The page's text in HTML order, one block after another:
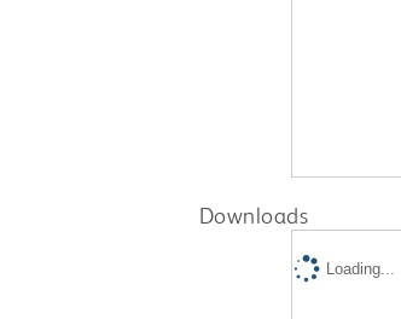
Downloads
Loading...